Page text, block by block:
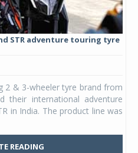
STR adventure touring tyre
2 & 3-wheeler tyre brand from
their international adventure
in India. The product line was
READING